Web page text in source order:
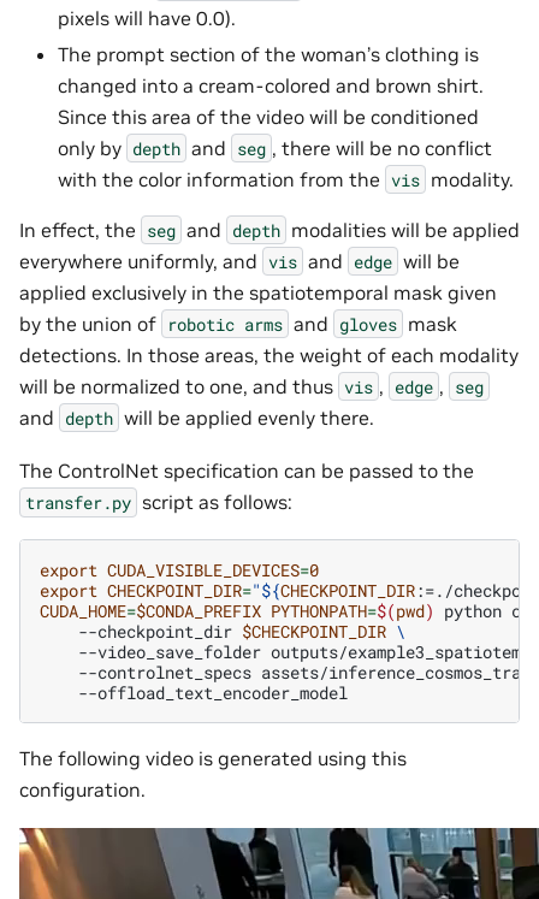
pixels will have 0.0).
The prompt section of the woman’s clothing is
changed into a cream-colored and brown shirt.
Since this area of the video will be conditioned
only by depth and seg , there will be no conflict
with the color information from the vis modality.
In effect, the seg and depth modalities will be applied
everywhere uniformly, and vis and edge will be
applied exclusively in the spatiotemporal mask given
by the union of robotic arms and gloves mask
detections. In those areas, the weight of each modality
will be normalized to one, and thus vis , edge , seg
and depth will be applied evenly there.
The ControlNet specification can be passed to the
transfer.py script as follows:
export CUDA_VISIBLE_DEVICES=0
export CHECKPOINT_DIR="${CHECKPOINT_DIR:=./
CUDA_HOME=$CONDA_PREFIX PYTHONPATH=$(pwd) python
--checkpoint_dir $CHECKPOINT_DIR \
--video_save_folder outputs/
--controlnet_specs assets/
The following video is generated using this
configuration.